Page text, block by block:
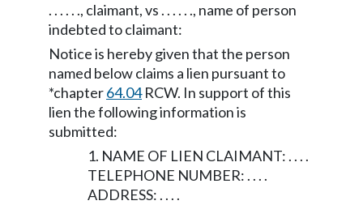
. . . . . ., claimant, vs . . . . . ., name of person
indebted to claimant:
Notice is hereby given that the person
named below claims a lien pursuant to
*chapter64.04RCW. In support of this
lien the following information is
submitted:
1. NAME OF LIEN CLAIMANT: . . . .
TELEPHONE NUMBER: . . . .
ADDRESS: . . . .